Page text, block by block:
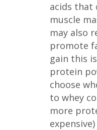
acids that
muscle
may also
promote
gain this
protein
choose
to whey
more
expensive)